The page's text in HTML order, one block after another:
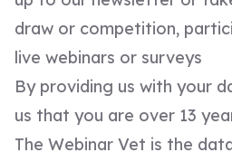
draw or competition,
live webinars or surveys
By providing us with your
us that you are over 13
The Webinar Vet is the